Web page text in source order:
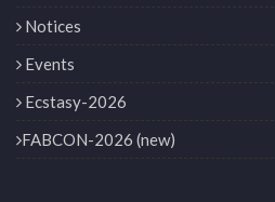
Notices
Events
Ecstasy-2026
FABCON-2026 (new)